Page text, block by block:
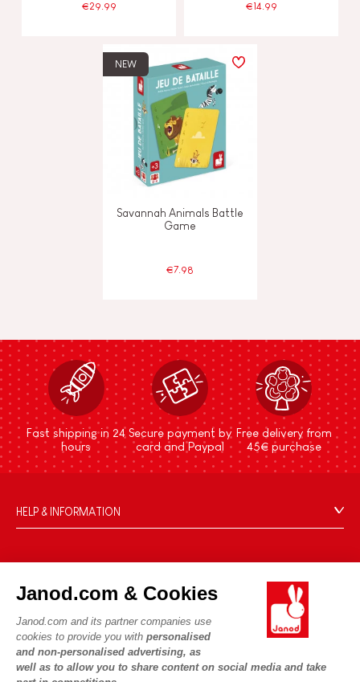
Janod.com & Cookies
Janod.com and its partner companies use
cookies to provide you with personalised
and non-personalised advertising, as
well as to allow you to share content on social media and take
€29.99 €14.99
NEW
Savannah Animals Battle
Game
€7.98
Fast shipping in 24
hours
Secure payment by
card and Paypal
Free delivery from
45€ purchase
HELP & INFORMATION
FAQs
Contact
Product Recalls
Personal Data
Our history
Our expertise
CSR commitments
What is FSC®?
OUR SERVICES
Secure Payment